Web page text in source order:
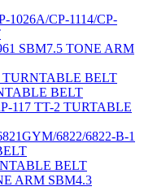
1026A/CP-1114/CP-
SBM7.5 TONE ARM
TURNTABLE BELT
BELT
117 TT-2 TURTABLE
6822/6822-B-1
BELT
ARM SBM4.3